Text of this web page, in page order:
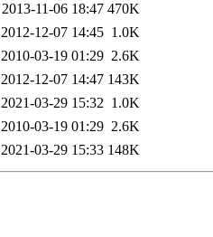
2013-11-06 18:47 470K
2012-12-07 14:45 1.0K
2010-03-19 01:29 2.6K
2012-12-07 14:47 143K
2021-03-29 15:32 1.0K
2010-03-19 01:29 2.6K
2021-03-29 15:33 148K